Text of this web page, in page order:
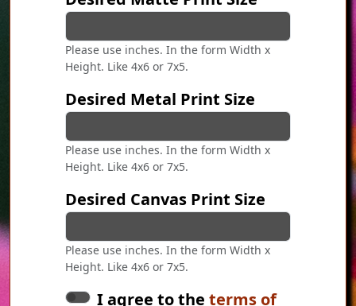
Please use inches. In the form Width x
Height. Like 4x6 or 7x5.
Desired Metal Print Size
Please use inches. In the form Width x
Height. Like 4x6 or 7x5.
Desired Canvas Print Size
Please use inches. In the form Width x
Height. Like 4x6 or 7x5.
I agree to the terms of